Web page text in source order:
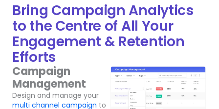
Bring Campaign Analytics
to the Centre of All Your
Engagement & Retention
Efforts
Campaign
Management
Design and manage your
multi channel campaign to